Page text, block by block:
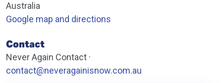
Australia
Google map and directions
Contact
Never Again Contact ·
contact@neveragainisnow.com.au